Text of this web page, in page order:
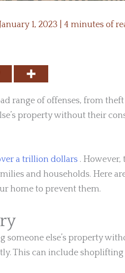
January 1, 2023 4 minutes of
range of offenses, from
property without their
a trillion dollars .
and households. Here
home to prevent them.
someone else’s property
This can include